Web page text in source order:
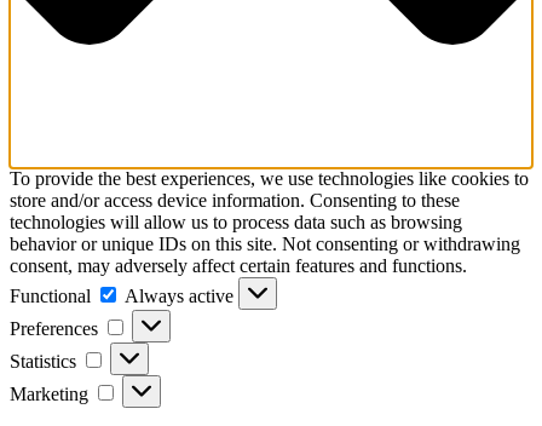
To provide the best experiences, we use technologies like cookies to
store and/or access device information. Consenting to these
technologies will allow us to process data such as browsing
behavior or unique IDs on this site. Not consenting or withdrawing
consent, may adversely affect certain features and functions.
Functional
Functional
Always active
Preferences
Preferences
Statistics Statistics
Marketing Marketing